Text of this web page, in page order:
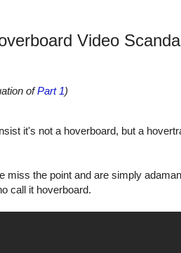
Video
ofPart 1)
it's not a hoverboard, but a
miss the point and are simply
call it hoverboard.